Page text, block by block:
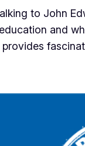
to John
and